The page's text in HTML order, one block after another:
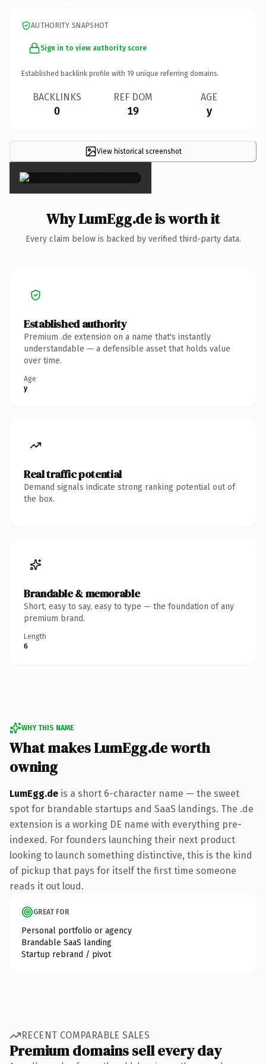
AUTHORITY SNAPSHOT
Sign in to view authority score
Established backlink profile with 19 unique referring domains.
BACKLINKS
0
REF DOM
19
AGE
y
View historical screenshot
×
Why LumEgg.de is worth it
Every claim below is backed by verified third-party data.
Established authority
Premium .de extension on a name that's instantly
understandable — a defensible asset that holds value
over time.
Age
y
Real traffic potential
Demand signals indicate strong ranking potential out of
the box.
Brandable & memorable
Short, easy to say, easy to type — the foundation of any
premium brand.
Length
6
WHY THIS NAME
What makes LumEgg.de worth
owning
LumEgg.de is a short 6-character name — the sweet
spot for brandable startups and SaaS landings. The .de
extension is a working DE name with everything pre-
indexed. For founders launching their next product
looking to launch something distinctive, this is the kind
of pickup that pays for itself the first time someone
reads it out loud.
GREAT FOR
Personal portfolio or agency
Brandable SaaS landing
Startup rebrand / pivot
RECENT COMPARABLE SALES
Premium domains sell every day